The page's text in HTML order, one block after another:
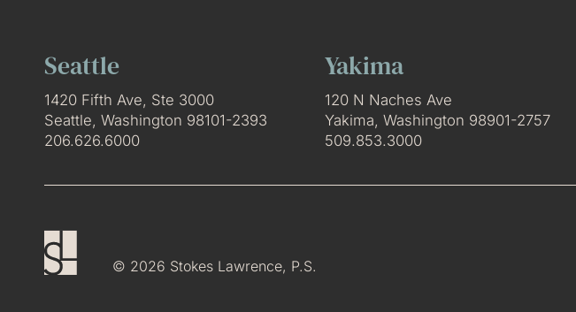
Seattle
1420 Fifth Ave, Ste 3000
Seattle, Washington 98101-2393
206.626.6000
Yakima
120 N Naches Ave
Yakima, Washington 98901-2757
509.853.3000
© 2026 Stokes Lawrence, P.S.